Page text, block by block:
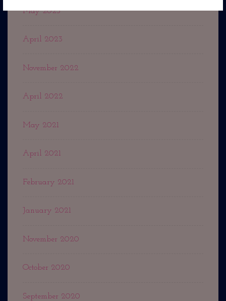
May 2023
April 2023
November 2022
April 2022
May 2021
April 2021
February 2021
January 2021
November 2020
October 2020
September 2020